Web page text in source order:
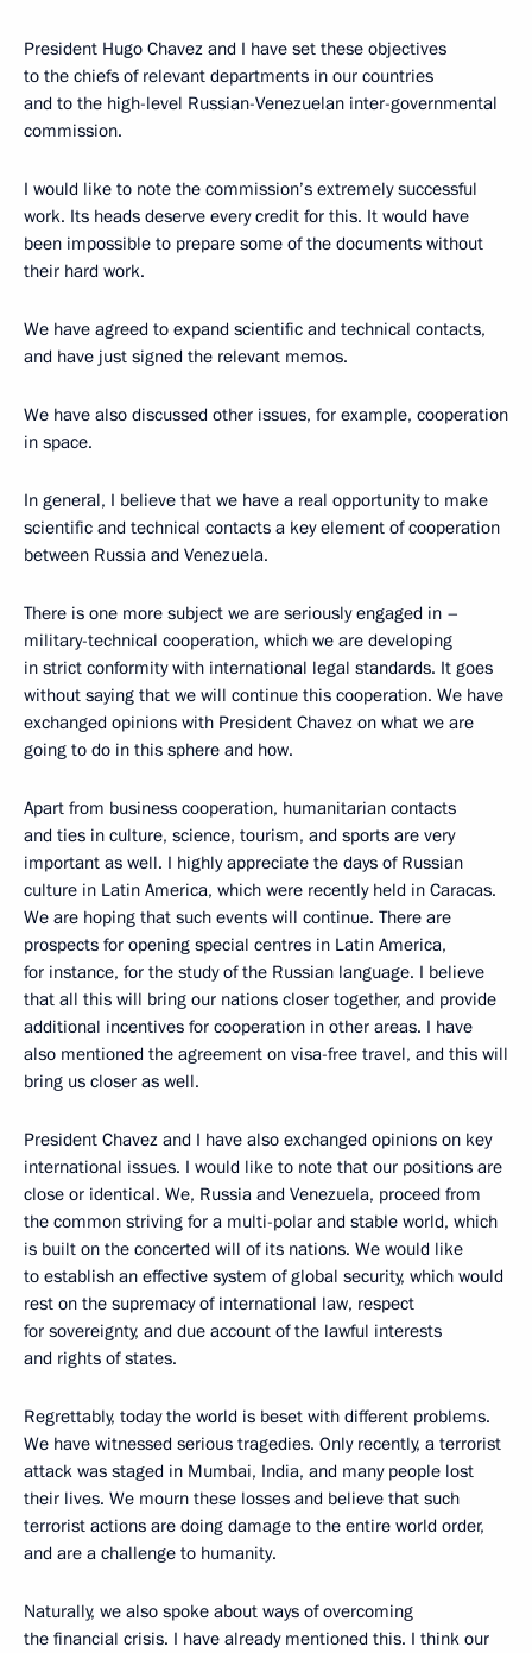
President Hugo Chavez and I have set these objectives
to the chiefs of relevant departments in our countries
and to the high-level Russian-Venezuelan inter-governmental
commission.
I would like to note the commission’s extremely successful
work. Its heads deserve every credit for this. It would have
been impossible to prepare some of the documents without
their hard work.
We have agreed to expand scientific and technical contacts,
and have just signed the relevant memos.
We have also discussed other issues, for example, cooperation
in space.
In general, I believe that we have a real opportunity to make
scientific and technical contacts a key element of cooperation
between Russia and Venezuela.
There is one more subject we are seriously engaged in –
military-technical cooperation, which we are developing
in strict conformity with international legal standards. It goes
without saying that we will continue this cooperation. We have
exchanged opinions with President Chavez on what we are
going to do in this sphere and how.
Apart from business cooperation, humanitarian contacts
and ties in culture, science, tourism, and sports are very
important as well. I highly appreciate the days of Russian
culture in Latin America, which were recently held in Caracas.
We are hoping that such events will continue. There are
prospects for opening special centres in Latin America,
for instance, for the study of the Russian language. I believe
that all this will bring our nations closer together, and provide
additional incentives for cooperation in other areas. I have
also mentioned the agreement on visa-free travel, and this will
bring us closer as well.
President Chavez and I have also exchanged opinions on key
international issues. I would like to note that our positions are
close or identical. We, Russia and Venezuela, proceed from
the common striving for a multi-polar and stable world, which
is built on the concerted will of its nations. We would like
to establish an effective system of global security, which would
rest on the supremacy of international law, respect
for sovereignty, and due account of the lawful interests
and rights of states.
Regrettably, today the world is beset with different problems.
We have witnessed serious tragedies. Only recently, a terrorist
attack was staged in Mumbai, India, and many people lost
their lives. We mourn these losses and believe that such
terrorist actions are doing damage to the entire world order,
and are a challenge to humanity.
Naturally, we also spoke about ways of overcoming
the financial crisis. I have already mentioned this. I think our